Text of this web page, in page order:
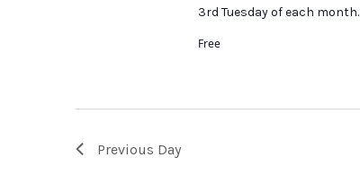
3rd Tuesday of each month.
Free
Previous Day